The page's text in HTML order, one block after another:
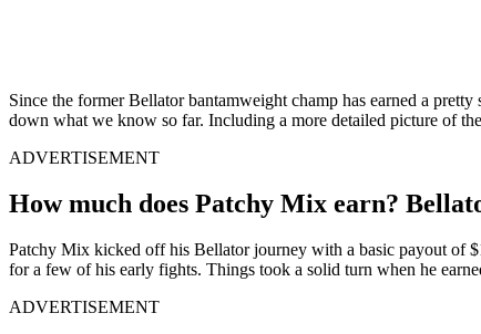
Since the former Bellator bantamweight champ has earned a
down what we know so far. Including a more detailed picture of
ADVERTISEMENT
How much does Patchy Mix earn?
Patchy Mix kicked off his Bellator journey with a basic payout of
for a few of his early fights. Things took a solid turn when he
ADVERTISEMENT